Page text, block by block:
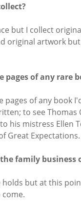
but I collect
original artwork
pages of any rare
pages of any book
to see Thomas
his mistress Ellen
Great Expectations.
family business
but at this